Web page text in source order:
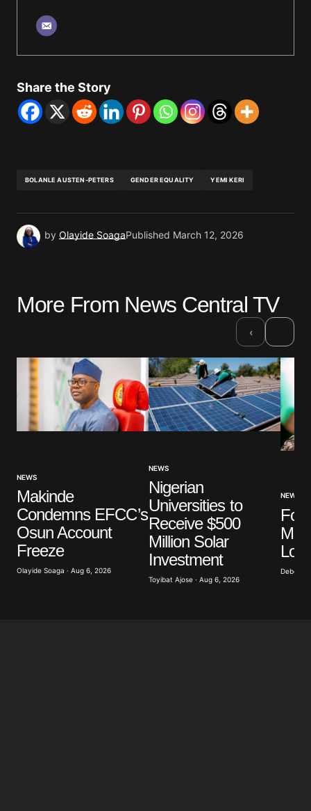
Share the Story
BOLANLE AUSTEN-PETERS GENDER EQUALITY YEMI KERI
by Olayide SoagaPublished March 12, 2026
More From News Central TV
‹
NEWS
Makinde
Condemns EFCC’s
Osun Account
Freeze
Olayide Soaga · Aug 6, 2026
NEWS
Nigerian
Universities to
Receive $500
Million Solar
Investment
Toyibat Ajose · Aug 6, 2026
NEWS
Deborah